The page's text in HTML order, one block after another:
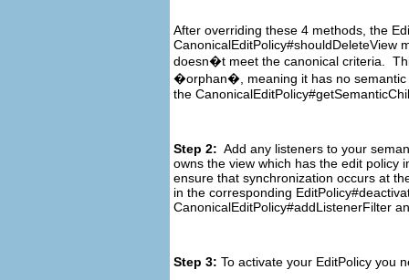
After overriding these 4 methods, the
CanonicalEditPolicy#shouldDeleteView
doesn�t meet the canonical criteria.
�orphan�, meaning it has no semantic
the
Step 2: Add any listeners to your
owns the view which has the edit policy
ensure that synchronization occurs at
in the corresponding
CanonicalEditPolicy#addListenerFilter
Step 3: To activate your EditPolicy you